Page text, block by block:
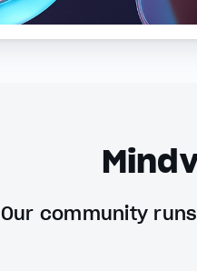
Our community